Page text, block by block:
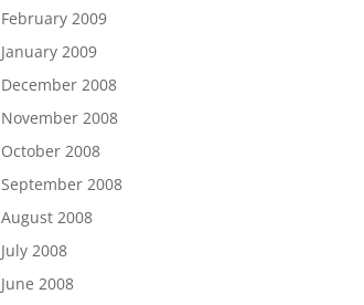
February 2009
January 2009
December 2008
November 2008
October 2008
September 2008
August 2008
July 2008
June 2008